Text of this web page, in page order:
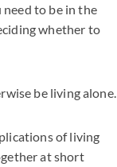
to be in the
whether to
be living alone.
of living
at short